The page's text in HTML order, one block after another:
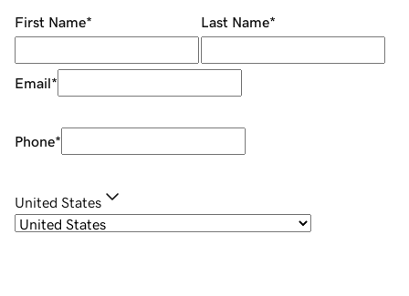
First Name* Last Name*
Email*
Phone*
United States